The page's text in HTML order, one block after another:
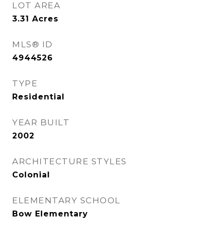
LOT AREA
3.31 Acres
MLS® ID
4944526
TYPE
Residential
YEAR BUILT
2002
ARCHITECTURE STYLES
Colonial
ELEMENTARY SCHOOL
Bow Elementary